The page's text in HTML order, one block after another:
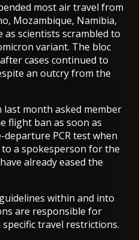
most air travel from
Mozambique, Namibia,
as scientists scrambled to
variant. The bloc
cases continued to
an outcry from the
last month asked member
flight ban as soon as
PCR test when
a spokesperson for the
already eased the
within and into
are responsible for
travel restrictions.